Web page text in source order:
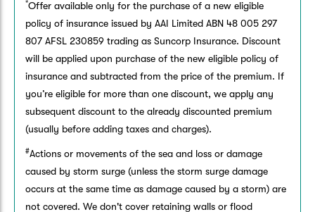
*Offer available only for the purchase of a new eligible
policy of insurance issued by AAI Limited ABN 48 005 297
807 AFSL 230859 trading as Suncorp Insurance. Discount
will be applied upon purchase of the new eligible policy of
insurance and subtracted from the price of the premium. If
you’re eligible for more than one discount, we apply any
subsequent discount to the already discounted premium
(usually before adding taxes and charges).
#Actions or movements of the sea and loss or damage
caused by storm surge (unless the storm surge damage
occurs at the same time as damage caused by a storm) are
not covered. We don't cover retaining walls or flood